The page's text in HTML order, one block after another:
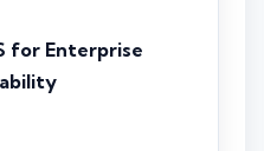
for Enterprise